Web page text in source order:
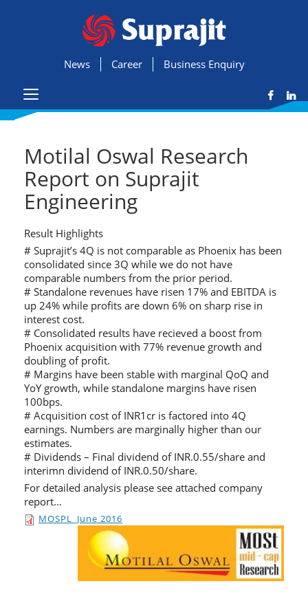
Business Enquiry
Career
News
Motilal Oswal Research
Report on Suprajit
Engineering
Result Highlights
# Suprajit’s 4Q is not comparable as Phoenix has been
consolidated since 3Q while we do not have
comparable numbers from the prior period.
# Standalone revenues have risen 17% and EBITDA is
up 24% while profits are down 6% on sharp rise in
interest cost.
# Consolidated results have recieved a boost from
Phoenix acquisition with 77% revenue growth and
doubling of profit.
# Margins have been stable with marginal QoQ and
YoY growth, while standalone margins have risen
100bps.
# Acquisition cost of INR1cr is factored into 4Q
earnings. Numbers are marginally higher than our
estimates.
# Dividends – Final dividend of INR.0.55/share and
interimn dividend of INR.0.50/share.
For detailed analysis please see attached company
report…
MOSPL_June 2016